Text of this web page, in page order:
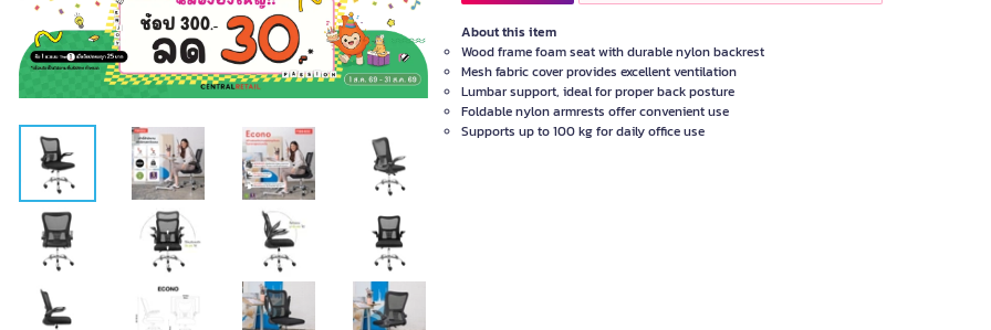
About this item
Wood frame foam seat with durable nylon backrest
Mesh fabric cover provides excellent ventilation
Lumbar support, ideal for proper back posture
Foldable nylon armrests offer convenient use
Supports up to 100 kg for daily office use